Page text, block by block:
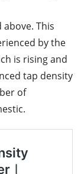
This
by the
is rising and
tap density
of